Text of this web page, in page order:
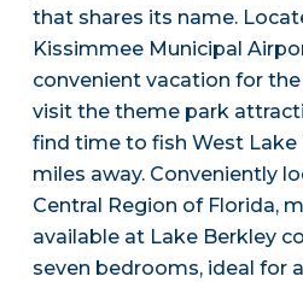
that shares its name.
Kissimmee Municipal
convenient vacation for
visit the theme park
find time to fish West Lake
miles away. Conveniently
Central Region of Florida,
available at Lake Berkley
seven bedrooms, ideal for